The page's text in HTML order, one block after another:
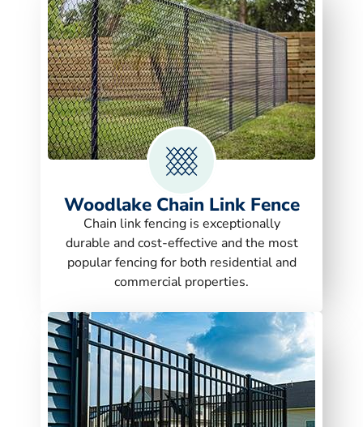
Woodlake Chain Link Fence
Chain link fencing is exceptionally
durable and cost-effective and the most
popular fencing for both residential and
commercial properties.